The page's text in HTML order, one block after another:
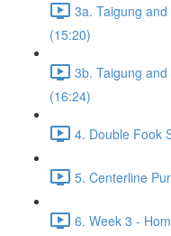
3a. Taigung
(15:20)
3b. Taigung
(16:24)
4. Double Fook
5. Centerline
6. Week 3 -